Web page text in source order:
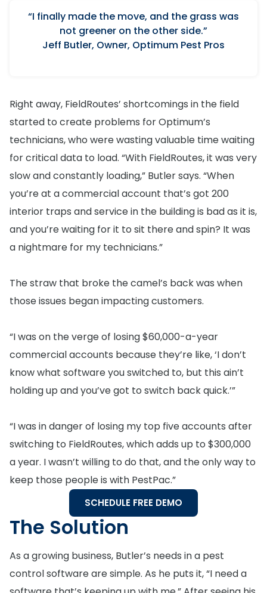
“I finally made the move, and the grass was
not greener on the other side.”
Jeff Butler, Owner, Optimum Pest Pros
Right away, FieldRoutes’ shortcomings in the field
started to create problems for Optimum’s
technicians, who were wasting valuable time waiting
for critical data to load. “With FieldRoutes, it was very
slow and constantly loading,” Butler says. “When
you’re at a commercial account that’s got 200
interior traps and service in the building is bad as it is,
and you’re waiting for it to sit there and spin? It was
a nightmare for my technicians.”
The straw that broke the camel’s back was when
those issues began impacting customers.
“I was on the verge of losing $60,000-a-year
commercial accounts because they’re like, ‘I don’t
know what software you switched to, but this ain’t
holding up and you’ve got to switch back quick.’”
“I was in danger of losing my top five accounts after
switching to FieldRoutes, which adds up to $300,000
a year. I wasn’t willing to do that, and the only way to
keep those people is with PestPac.”
SCHEDULE FREE DEMO
The Solution
As a growing business, Butler’s needs in a pest
control software are simple. As he puts it, “I need a